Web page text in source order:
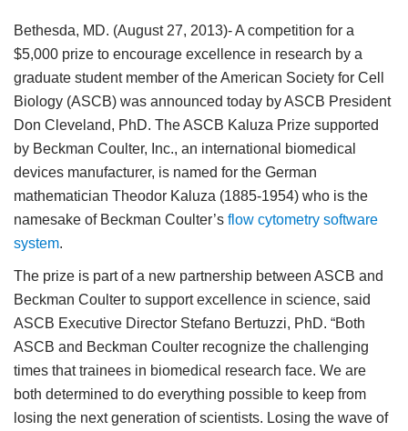
Bethesda, MD. (August 27, 2013)- A competition for a
$5,000 prize to encourage excellence in research by a
graduate student member of the American Society for Cell
Biology (ASCB) was announced today by ASCB President
Don Cleveland, PhD. The ASCB Kaluza Prize supported
by Beckman Coulter, Inc., an international biomedical
devices manufacturer, is named for the German
mathematician Theodor Kaluza (1885-1954) who is the
namesake of Beckman Coulter’s flow cytometry software
system.
The prize is part of a new partnership between ASCB and
Beckman Coulter to support excellence in science, said
ASCB Executive Director Stefano Bertuzzi, PhD. “Both
ASCB and Beckman Coulter recognize the challenging
times that trainees in biomedical research face. We are
both determined to do everything possible to keep from
losing the next generation of scientists. Losing the wave of